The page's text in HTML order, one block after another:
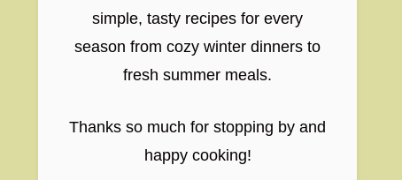
simple, tasty recipes for every
season from cozy winter dinners to
fresh summer meals.
Thanks so much for stopping by and
happy cooking!